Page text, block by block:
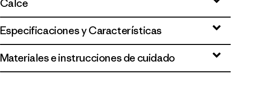
Calce
Especificaciones y Características
Materiales e instrucciones de cuidado